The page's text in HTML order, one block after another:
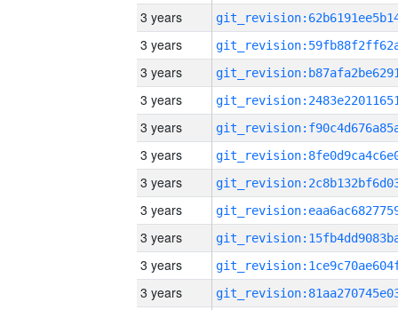
3 years
3 years
3 years
3 years
3 years
3 years
3 years
3 years
3 years
3 years
3 years